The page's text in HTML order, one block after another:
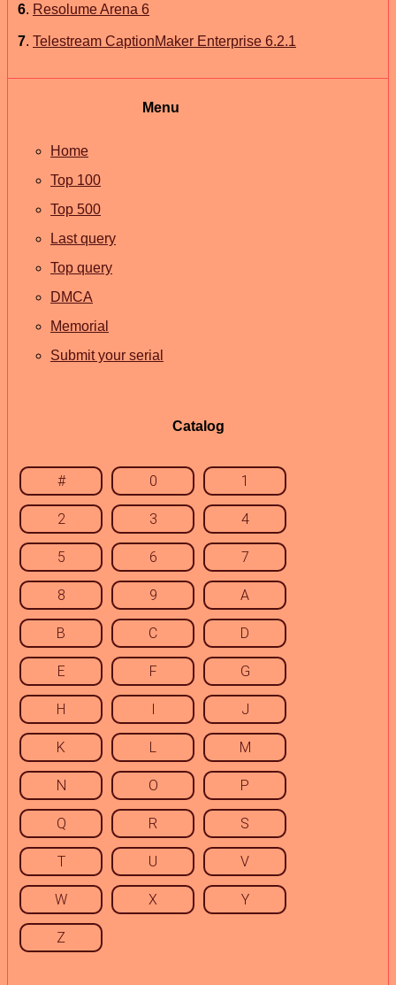
6. Resolume Arena 6
7. Telestream CaptionMaker Enterprise 6.2.1
Menu
Home
Top 100
Top 500
Last query
Top query
DMCA
Memorial
Submit your serial
Catalog
# 0 1
2 3 4
5 6 7
8 9 A
B C D
E F G
H I J
K L M
N O P
Q R S
T U V
W X Y
Z